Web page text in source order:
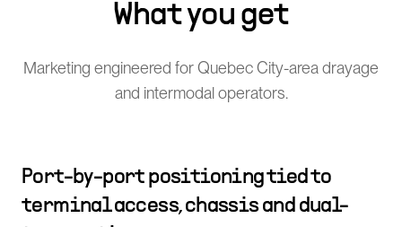
What you get
Marketing engineered for Quebec City-area drayage
and intermodal operators.
Port-by-port positioning tied to
terminal access, chassis and dual-